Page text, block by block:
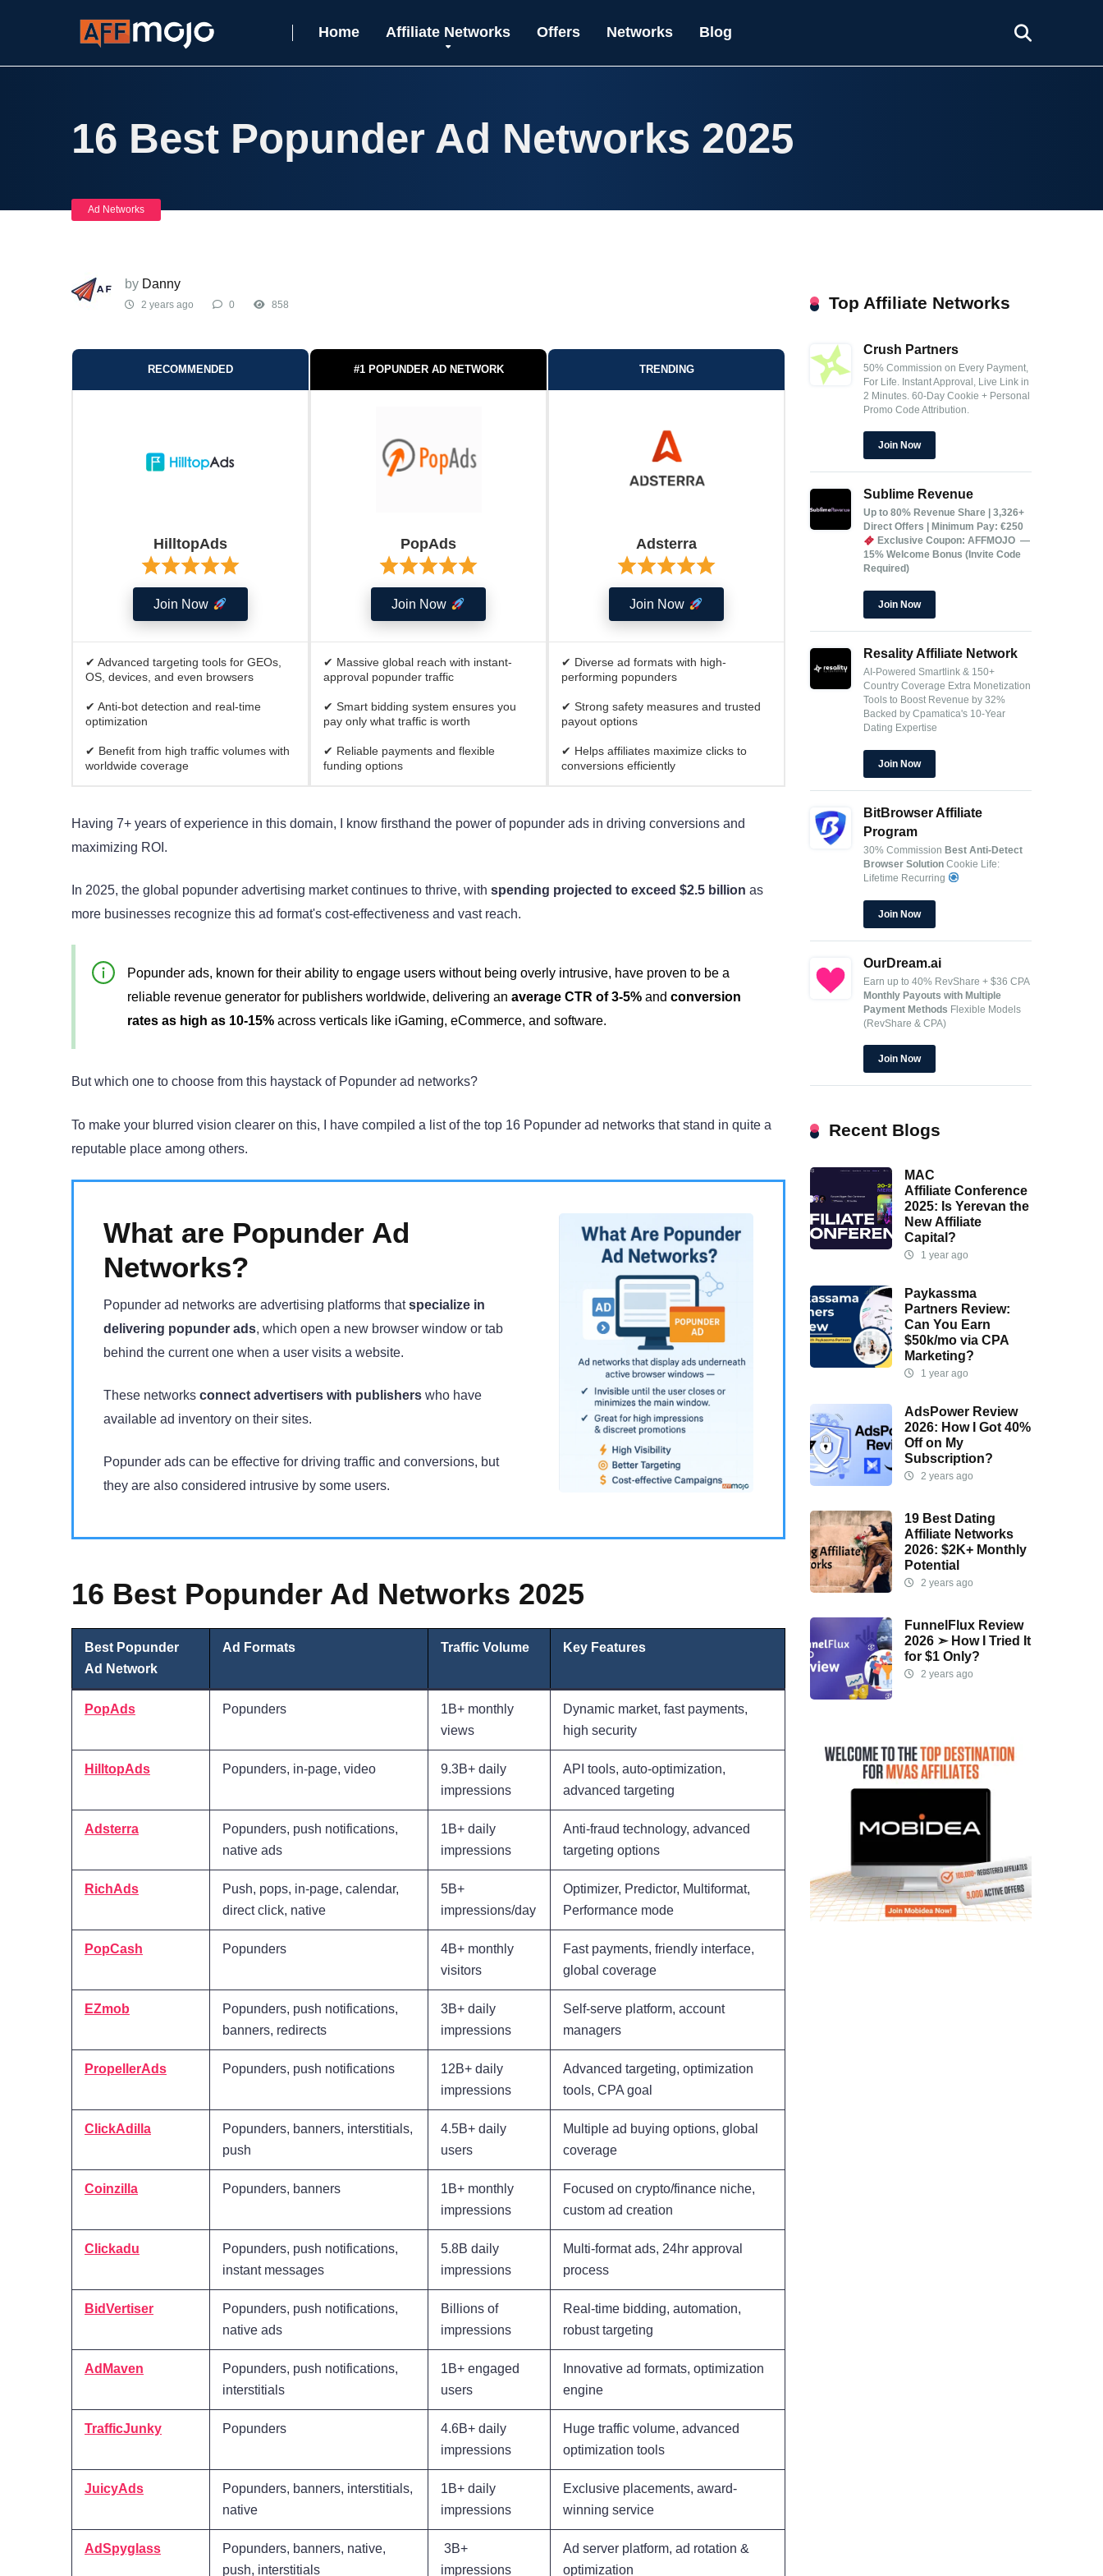
Home Affiliate Networks Offers Networks Blog
16 Best Popunder Ad Networks 2025
Ad Networks
by Danny
2 years ago 0 858
RECOMMENDED
HilltopAds
Join Now
✔ Advanced targeting tools for GEOs,
OS, devices, and even browsers
✔ Anti-bot detection and real-time
optimization
✔ Benefit from high traffic volumes with
worldwide coverage
#1 POPUNDER AD NETWORK
PopAds
Join Now
✔ Massive global reach with instant-
approval popunder traffic
✔ Smart bidding system ensures you
pay only what traffic is worth
✔ Reliable payments and flexible
funding options
TRENDING
Adsterra
Join Now
✔ Diverse ad formats with high-
performing popunders
✔ Strong safety measures and trusted
payout options
✔ Helps affiliates maximize clicks to
conversions efficiently
Having 7+ years of experience in this domain, I know firsthand the power of popunder ads in driving conversions and
maximizing ROI.
In 2025, the global popunder advertising market continues to thrive, with spending projected to exceed $2.5 billion as
more businesses recognize this ad format's cost-effectiveness and vast reach.
Popunder ads, known for their ability to engage users without being overly intrusive, have proven to be a
reliable revenue generator for publishers worldwide, delivering an average CTR of 3-5% and conversion
rates as high as 10-15% across verticals like iGaming, eCommerce, and software.
But which one to choose from this haystack of Popunder ad networks?
To make your blurred vision clearer on this, I have compiled a list of the top 16 Popunder ad networks that stand in quite a
reputable place among others.
What are Popunder Ad
Networks?
Popunder ad networks are advertising platforms thatspecialize in
delivering popunder ads, which open a new browser window or tab
behind the current one when a user visits a website.
These networks connect advertisers with publishers who have
available ad inventory on their sites.
Popunder ads can be effective for driving traffic and conversions, but
they are also considered intrusive by some users.
16 Best Popunder Ad Networks 2025
Best Popunder
Ad Network
Ad Formats Traffic Volume Key Features
PopAds Popunders
1B+ monthly
views
Dynamic market, fast payments,
high security
HilltopAds Popunders, in-page, video
9.3B+ daily
impressions
API tools, auto-optimization,
advanced targeting
Adsterra
Popunders, push notifications,
native ads
1B+ daily
impressions
Anti-fraud technology, advanced
targeting options
RichAds
Push, pops, in-page, calendar,
direct click, native
5B+
impressions/day
Optimizer, Predictor, Multiformat,
Performance mode
PopCash Popunders
4B+ monthly
visitors
Fast payments, friendly interface,
global coverage
EZmob
Popunders, push notifications,
banners, redirects
3B+ daily
impressions
Self-serve platform, account
managers
PropellerAds Popunders, push notifications
12B+ daily
impressions
Advanced targeting, optimization
tools, CPA goal
ClickAdilla
Popunders, banners, interstitials,
push
4.5B+ daily
users
Multiple ad buying options, global
coverage
Coinzilla Popunders, banners
1B+ monthly
impressions
Focused on crypto/finance niche,
custom ad creation
Clickadu
Popunders, push notifications,
instant messages
5.8B daily
impressions
Multi-format ads, 24hr approval
process
BidVertiser
Popunders, push notifications,
native ads
Billions of
impressions
Real-time bidding, automation,
robust targeting
AdMaven
Popunders, push notifications,
interstitials
1B+ engaged
users
Innovative ad formats, optimization
engine
TrafficJunky Popunders
4.6B+ daily
impressions
Huge traffic volume, advanced
optimization tools
JuicyAds
Popunders, banners, interstitials,
native
1B+ daily
impressions
Exclusive placements, award-
winning service
AdSpyglass
Popunders, banners, native,
push, interstitials
3B+
impressions
Ad server platform, ad rotation &
optimization
Top Affiliate Networks
Crush Partners
50% Commission on Every Payment,
For Life. Instant Approval, Live Link in
2 Minutes. 60-Day Cookie + Personal
Promo Code Attribution.
Join Now
Sublime Revenue
Up to 80% Revenue Share | 3,326+
Direct Offers | Minimum Pay: €250
Exclusive Coupon: AFFMOJO —
15% Welcome Bonus (Invite Code
Required)
Join Now
Resality Affiliate Network
AI-Powered Smartlink & 150+
Country Coverage Extra Monetization
Tools to Boost Revenue by 32%
Backed by Cpamatica's 10-Year
Dating Expertise
Join Now
BitBrowser Affiliate
Program
30% Commission Best Anti-Detect
Browser Solution Cookie Life:
Lifetime Recurring
Join Now
OurDream.ai
Earn up to 40% RevShare + $36 CPA
Monthly Payouts with Multiple
Payment Methods Flexible Models
(RevShare & CPA)
Join Now
Recent Blogs
MAC
Affiliate Conference
2025: Is Yerevan the
New Affiliate
Capital?
1 year ago
Paykassma
Partners Review:
Can You Earn
$50k/mo via CPA
Marketing?
1 year ago
AdsPower Review
2026: How I Got 40%
Off on My
Subscription?
2 years ago
19 Best Dating
Affiliate Networks
2026: $2K+ Monthly
Potential
2 years ago
FunnelFlux Review
2026 ➣ How I Tried It
for $1 Only?
2 years ago